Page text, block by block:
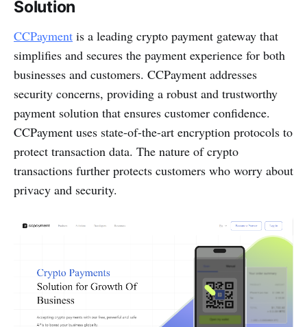
Solution
CCPayment is a leading crypto payment gateway that
simplifies and secures the payment experience for both
businesses and customers. CCPayment addresses
security concerns, providing a robust and trustworthy
payment solution that ensures customer confidence.
CCPayment uses state-of-the-art encryption protocols to
protect transaction data. The nature of crypto
transactions further protects customers who worry about
privacy and security.